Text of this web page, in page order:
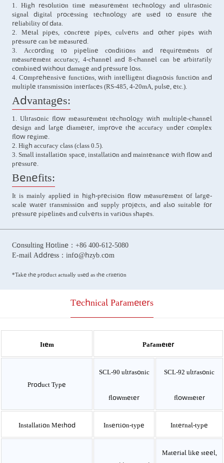
1. High resolution time measurement technology and ultrasonic
signal digital processing technology are used to ensure the
reliability of data.
2. Metal pipes, concrete pipes, culverts and other pipes with
pressure can be measured.
3. According to pipeline conditions and requirements of
measurement accuracy, 4-channel and 8-channel can be arbitrarily
combined without damage and pressure loss.
4. Comprehensive functions, with intelligent diagnosis function and
multiple transmission interfaces (RS-485, 4-20mA, pulse, etc.).
Advantages:
1. Ultrasonic flow measurement technology with multiple-channel
design and large diameter, improve the accuracy under complex
flow regime.
2. High accuracy class (class 0.5).
3. Small installation space, installation and maintenance with flow and
pressure.
Benefits:
It is mainly applied in high-precision flow measurement of large-
scale water transmission and supply projects, and also suitable for
pressure pipelines and culverts in various shapes.
Consulting Hotline： +86 400-612-5080
E-mail Address： info@hzyb.com
*Take the product actually used as the criterion
Technical Parameters
Item Parameter
Product Type
SCL-90 ultrasonic
flowmeter
SCL-92 ultrasonic
flowmeter
Installation Method Insertion-type Internal-type
Material like steel,